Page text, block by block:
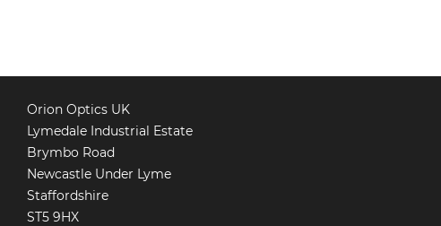
Orion Optics UK
Lymedale Industrial Estate
Brymbo Road
Newcastle Under Lyme
Staffordshire
ST5 9HX